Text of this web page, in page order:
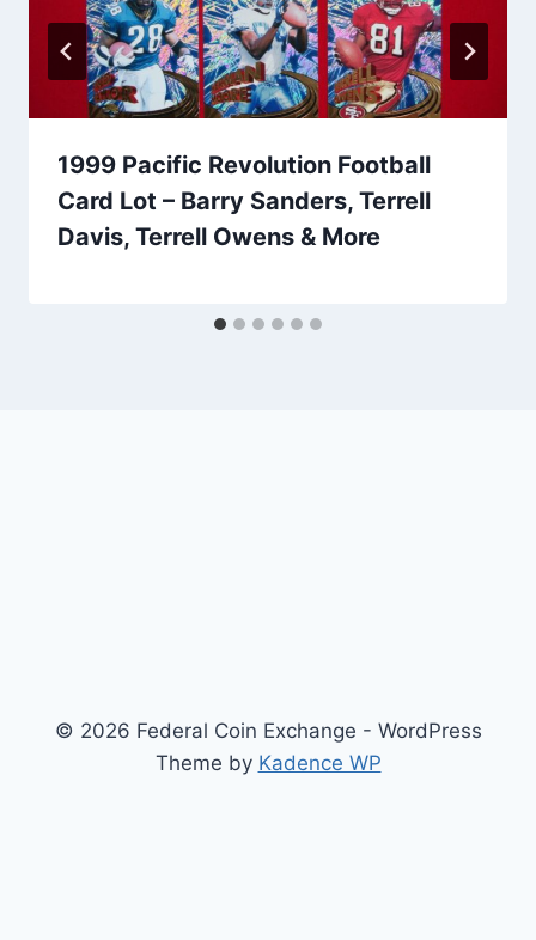
1999 Pacific Revolution Football
Card Lot – Barry Sanders, Terrell
Davis, Terrell Owens & More
© 2026 Federal Coin Exchange - WordPress
Theme by Kadence WP